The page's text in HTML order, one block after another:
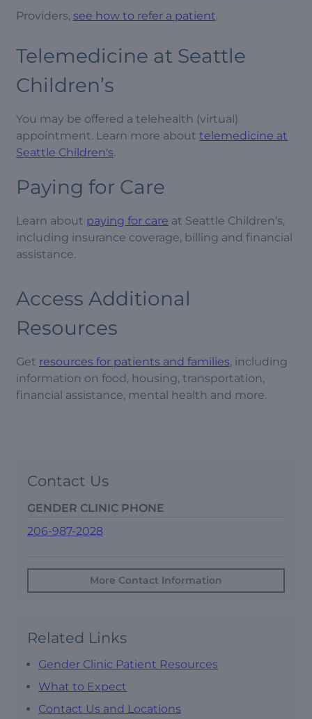
Providers, see how to refer a patient.
Telemedicine at Seattle
Children’s
You may be offered a telehealth (virtual)
appointment. Learn more about telemedicine at
Seattle Children's.
Paying for Care
Learn about paying for care at Seattle Children’s,
including insurance coverage, billing and financial
assistance.
Access Additional
Resources
Get resources for patients and families, including
information on food, housing, transportation,
financial assistance, mental health and more.
Contact Us
GENDER CLINIC PHONE
206-987-2028
More Contact Information
Related Links
Gender Clinic Patient Resources
What to Expect
Contact Us and Locations